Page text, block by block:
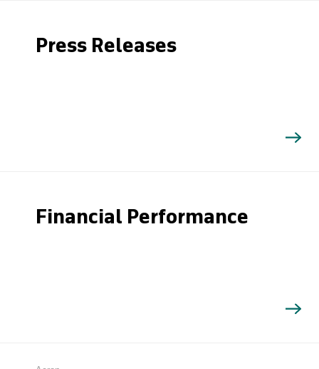
Search
Press Releases
Financial Performance